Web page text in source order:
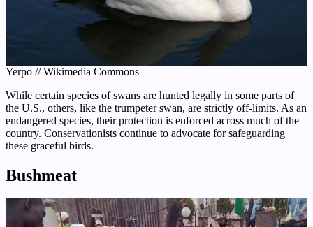
Yerpo // Wikimedia Commons
While certain species of swans are hunted legally in some parts of
the U.S., others, like the trumpeter swan, are strictly off-limits. As an
endangered species, their protection is enforced across much of the
country. Conservationists continue to advocate for safeguarding
these graceful birds.
Bushmeat